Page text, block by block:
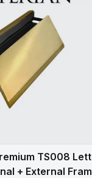
TS008
+ External